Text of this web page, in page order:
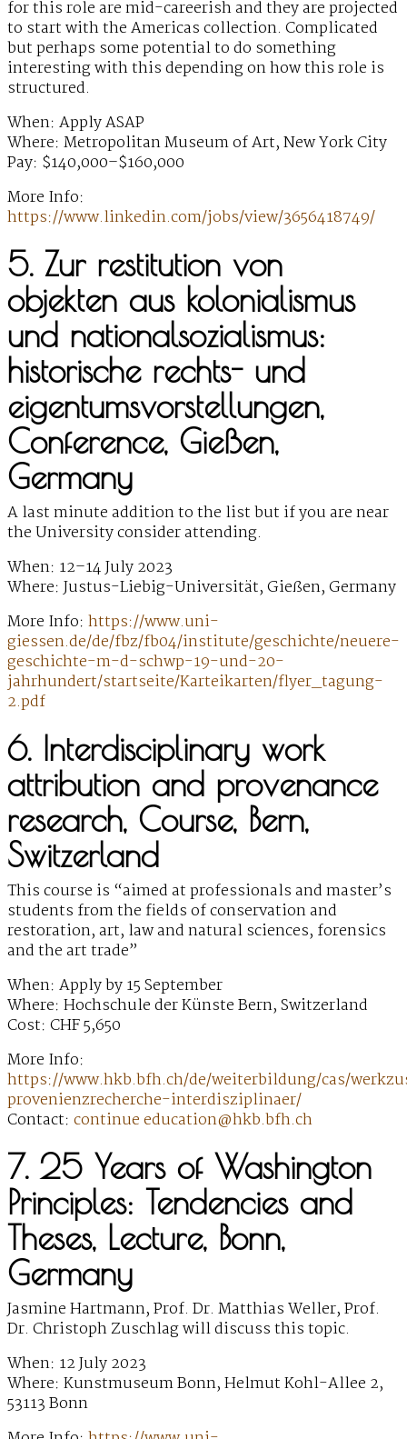
for this role are mid-careerish and they are projected
to start with the Americas collection. Complicated
but perhaps some potential to do something
interesting with this depending on how this role is
structured.
When: Apply ASAP
Where: Metropolitan Museum of Art, New York City
Pay: $140,000–$160,000
More Info:
https://www.linkedin.com/jobs/view/3656418749/
5. Zur restitution von
objekten aus kolonialismus
und nationalsozialismus:
historische rechts- und
eigentumsvorstellungen,
Conference, Gießen,
Germany
A last minute addition to the list but if you are near
the University consider attending.
When: 12–14 July 2023
Where: Justus-Liebig-Universität, Gießen, Germany
More Info: https://www.uni-
giessen.de/de/fbz/fb04/institute/geschichte/neuere-
geschichte-m-d-schwp-19-und-20-
jahrhundert/startseite/Karteikarten/flyer_tagung-
2.pdf
6. Interdisciplinary work
attribution and provenance
research, Course, Bern,
Switzerland
This course is “aimed at professionals and master’s
students from the fields of conservation and
restoration, art, law and natural sciences, forensics
and the art trade”
When: Apply by 15 September
Where: Hochschule der Künste Bern, Switzerland
Cost: CHF 5,650
More Info:
https://www.hkb.bfh.ch/de/weiterbildung/cas/
provenienzrecherche-interdisziplinaer/
Contact: continue education@hkb.bfh.ch
7. 25 Years of Washington
Principles: Tendencies and
Theses, Lecture, Bonn,
Germany
Jasmine Hartmann, Prof. Dr. Matthias Weller, Prof.
Dr. Christoph Zuschlag will discuss this topic.
When: 12 July 2023
Where: Kunstmuseum Bonn, Helmut Kohl-Allee 2,
53113 Bonn